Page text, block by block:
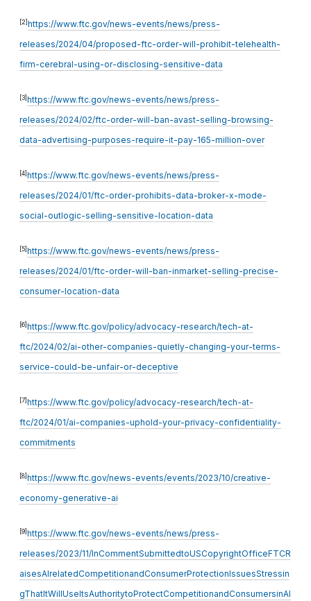
[2]https://www.ftc.gov/news-events/news/press-
releases/2024/04/proposed-ftc-order-will-prohibit-telehealth-
firm-cerebral-using-or-disclosing-sensitive-data
[3]https://www.ftc.gov/news-events/news/press-
releases/2024/02/ftc-order-will-ban-avast-selling-browsing-
data-advertising-purposes-require-it-pay-165-million-over
[4]https://www.ftc.gov/news-events/news/press-
releases/2024/01/ftc-order-prohibits-data-broker-x-mode-
social-outlogic-selling-sensitive-location-data
[5]https://www.ftc.gov/news-events/news/press-
releases/2024/01/ftc-order-will-ban-inmarket-selling-precise-
consumer-location-data
[6]https://www.ftc.gov/policy/advocacy-research/tech-at-
ftc/2024/02/ai-other-companies-quietly-changing-your-terms-
service-could-be-unfair-or-deceptive
[7]https://www.ftc.gov/policy/advocacy-research/tech-at-
ftc/2024/01/ai-companies-uphold-your-privacy-confidentiality-
commitments
[8]https://www.ftc.gov/news-events/events/2023/10/creative-
economy-generative-ai
[9]https://www.ftc.gov/news-events/news/press-
releases/2023/11/InCommentSubmittedtoUSCopyrightOfficeFTCR
aisesAIrelatedCompetitionandConsumerProtectionIssuesStressin
gThatItWillUseItsAuthoritytoProtectCompetitionandConsumersinAI